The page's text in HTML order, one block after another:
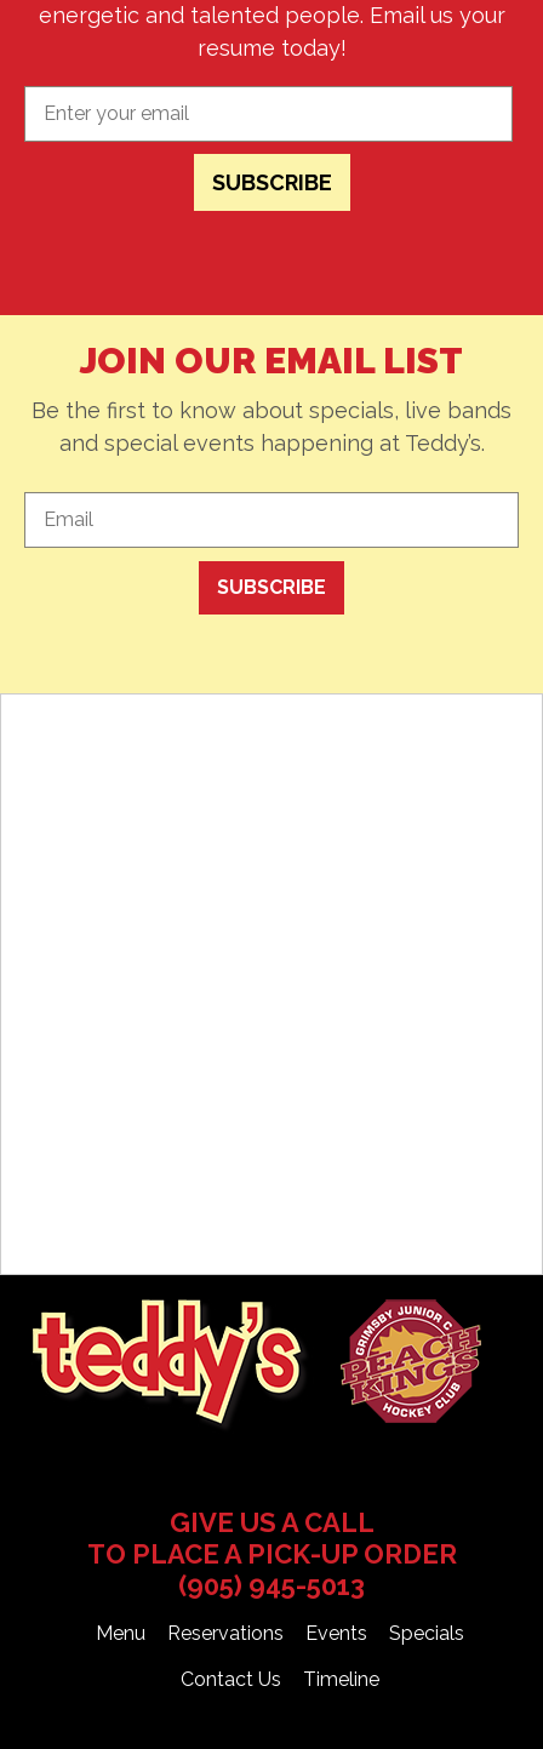
energetic and talented people. Email us your
resume today!
JOIN OUR EMAIL LIST
Be the first to know about specials, live bands
and special events happening at Teddy’s.
GIVE US A CALL
TO PLACE A PICK-UP ORDER
(905) 945-5013
Menu Reservations Events
Specials
Contact Us
Timeline